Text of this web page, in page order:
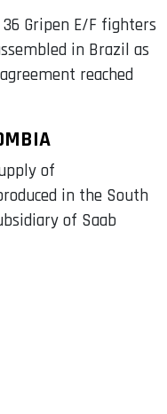
Gripen E/F fighters
in Brazil as
reached
of
in the South
of Saab